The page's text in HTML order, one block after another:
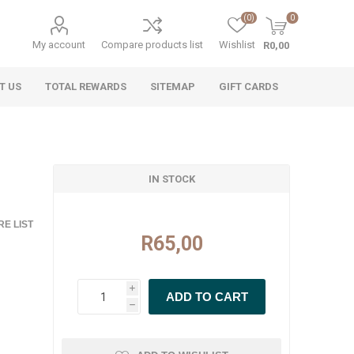
My account Compare products list Wishlist
(0) 0
R0,00
US TOTAL REWARDS SITEMAP GIFT CARDS
LIST
IN STOCK
R65,00
i
h